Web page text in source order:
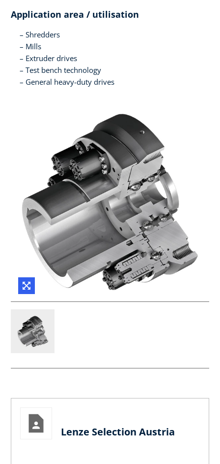
Application area / utilisation
Shredders
Mills
Extruder drives
Test bench technology
General heavy-duty drives
Lenze Selection Austria